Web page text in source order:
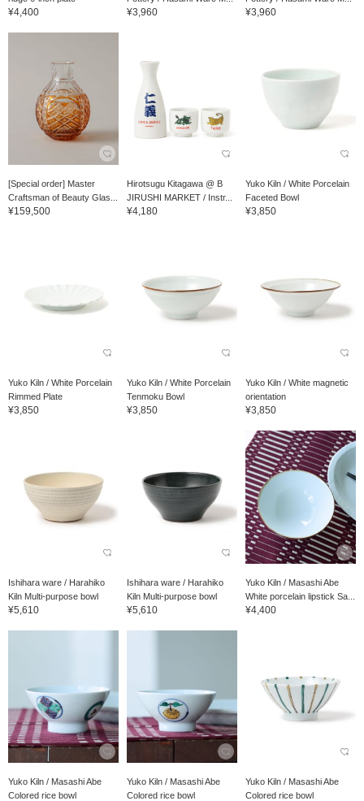
¥4,400 ¥3,960 ¥3,960
[Special order] Master
Craftsman of Beauty Glas...
¥159,500
Hirotsugu Kitagawa @ B
JIRUSHI MARKET / Instr...
¥4,180
Yuko Kiln / White Porcelain
Faceted Bowl
¥3,850
Yuko Kiln / White Porcelain
Rimmed Plate
¥3,850
Yuko Kiln / White Porcelain
Tenmoku Bowl
¥3,850
Yuko Kiln / White magnetic
orientation
¥3,850
Ishihara ware / Harahiko
Kiln Multi-purpose bowl
¥5,610
Ishihara ware / Harahiko
Kiln Multi-purpose bowl
¥5,610
Yuko Kiln / Masashi Abe
White porcelain lipstick Sa...
¥4,400
Yuko Kiln / Masashi Abe
Colored rice bowl
Yuko Kiln / Masashi Abe
Colored rice bowl
Yuko Kiln / Masashi Abe
Colored rice bowl